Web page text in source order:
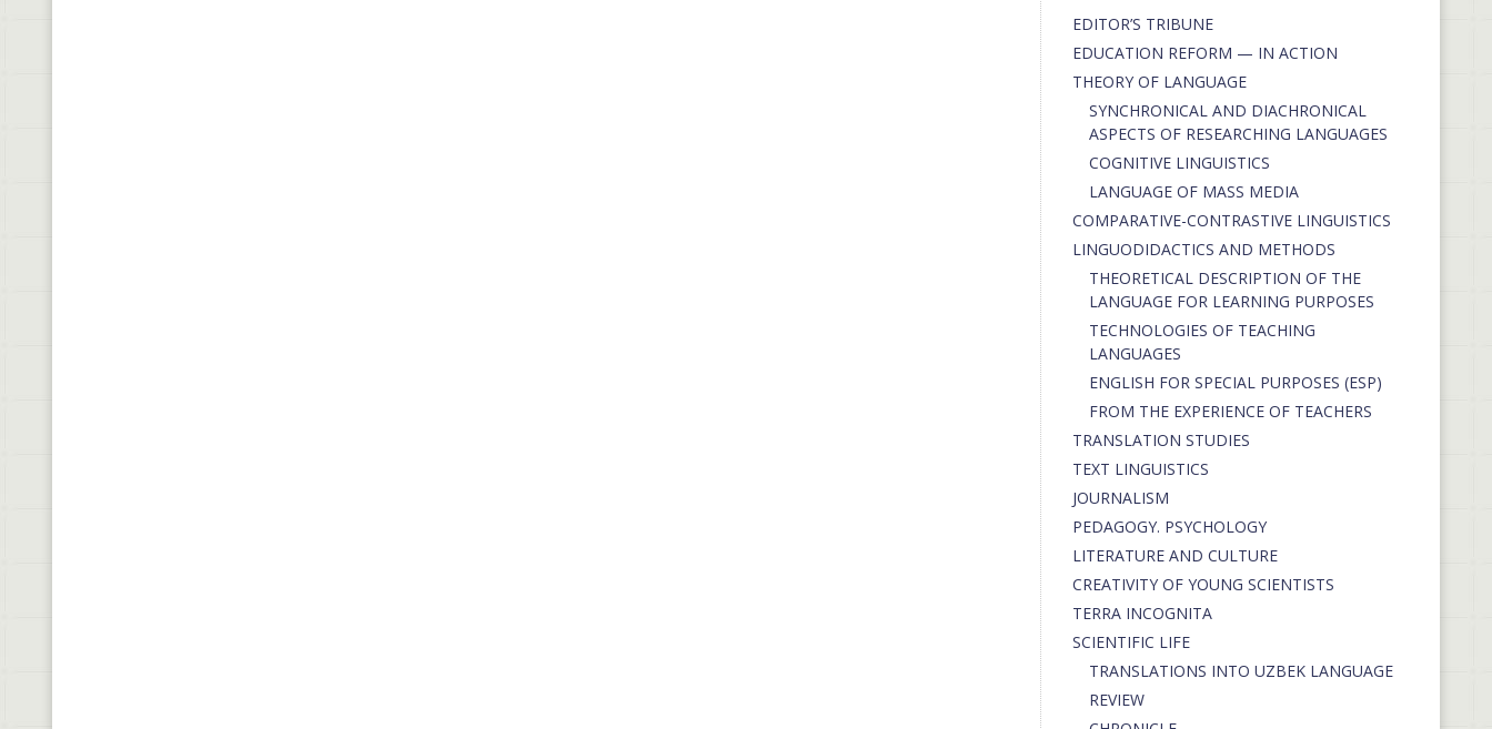
EDITOR’S TRIBUNE
EDUCATION REFORM — IN ACTION
THEORY OF LANGUAGE
SYNCHRONICAL AND DIACHRONICAL
ASPECTS OF RESEARCHING LANGUAGES
COGNITIVE LINGUISTICS
LANGUAGE OF MASS MEDIA
СОMPARATIVE-СONTRASTIVE LINGUISTICS
LINGUODIDACTICS AND METHODS
THEORETICAL DESCRIPTION OF THE
LANGUAGE FOR LEARNING PURPOSES
TECHNOLOGIES OF TEACHING
LANGUAGES
ENGLISH FOR SPECIAL PURPOSES (ESP)
FROM THE EXPERIENCE OF TEACHERS
TRANSLATION STUDIES
TEXT LINGUISTICS
JOURNALISM
PEDAGOGY. PSYCHOLOGY
LITERATURE AND CULTURE
CREATIVITY OF YOUNG SCIENTISTS
TERRA INCOGNITA
SCIENTIFIC LIFE
TRANSLATIONS INTO UZBEK LANGUAGE
REVIEW